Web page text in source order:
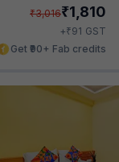
₹3,016₹1,810
+₹91 GST
Get ₹90+ Fab credits